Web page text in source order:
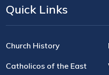
Quick Links
Church History
Catholicos of the East